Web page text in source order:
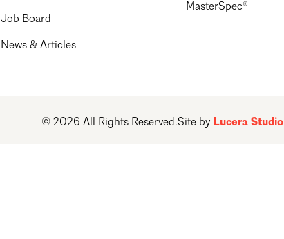
Job Board
News & Articles
MasterSpec®
© 2026 All Rights Reserved.Site by Lucera Studio